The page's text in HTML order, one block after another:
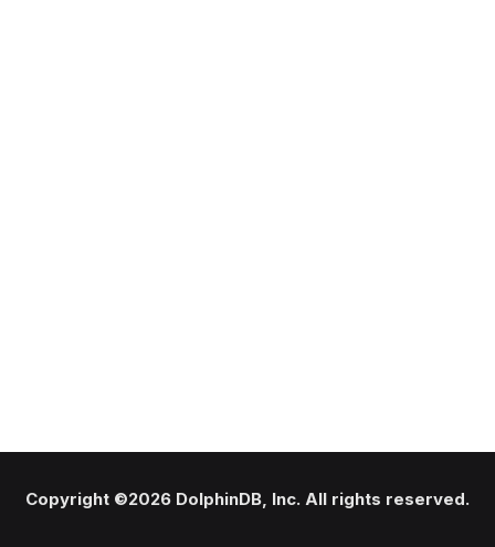
Copyright ©2026 DolphinDB, Inc. All rights reserved.